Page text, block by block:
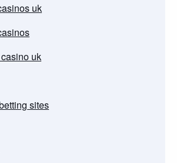
uk
uk
sites